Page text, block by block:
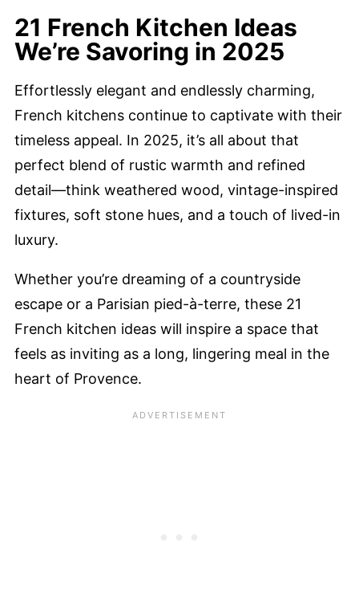
21 French Kitchen Ideas
We’re Savoring in 2025
Effortlessly elegant and endlessly charming,
French kitchens continue to captivate with their
timeless appeal. In 2025, it’s all about that
perfect blend of rustic warmth and refined
detail—think weathered wood, vintage-inspired
fixtures, soft stone hues, and a touch of lived-in
luxury.
Whether you’re dreaming of a countryside
escape or a Parisian pied-à-terre, these 21
French kitchen ideas will inspire a space that
feels as inviting as a long, lingering meal in the
heart of Provence.